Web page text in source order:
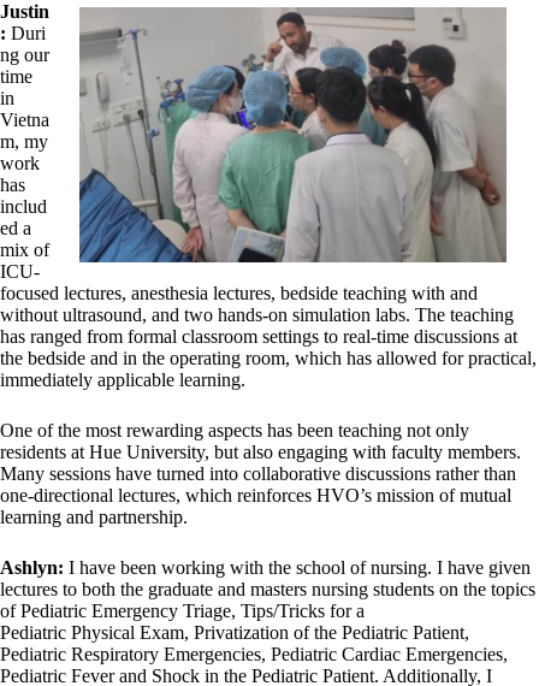
Justin
: Duri
ng our
time
in
Vietna
m, my
work
has
includ
ed a
mix of
ICU-
focused lectures, anesthesia lectures, bedside teaching with and
without ultrasound, and two hands-on simulation labs. The teaching
has ranged from formal classroom settings to real-time discussions at
the bedside and in the operating room, which has allowed for practical,
immediately applicable learning.
One of the most rewarding aspects has been teaching not only
residents at Hue University, but also engaging with faculty members.
Many sessions have turned into collaborative discussions rather than
one-directional lectures, which reinforces HVO’s mission of mutual
learning and partnership.
Ashlyn: I have been working with the school of nursing. I have given
lectures to both the graduate and masters nursing students on the topics
of Pediatric Emergency Triage, Tips/Tricks for a
Pediatric Physical Exam, Privatization of the Pediatric Patient,
Pediatric Respiratory Emergencies, Pediatric Cardiac Emergencies,
Pediatric Fever and Shock in the Pediatric Patient. Additionally, I